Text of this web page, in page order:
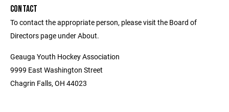
CONTACT
To contact the appropriate person, please visit the Board of
Directors page under About.
Geauga Youth Hockey Association
9999 East Washington Street
Chagrin Falls, OH 44023